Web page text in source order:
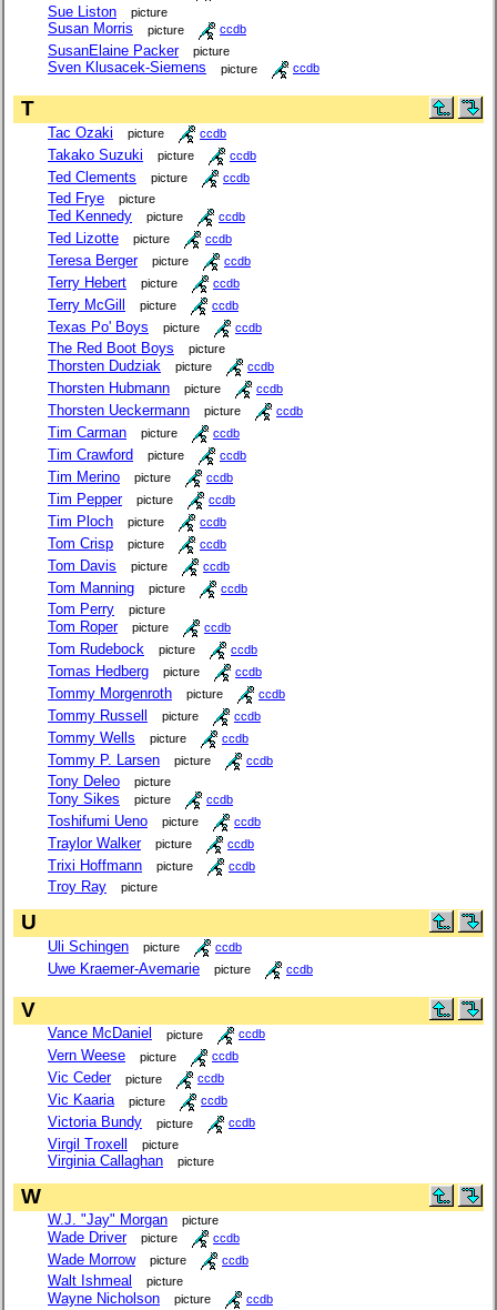
Sue Liston picture
Susan Morris picture ccdb
SusanElaine Packer picture
Sven Klusacek-Siemens picture ccdb
T
Tac Ozaki picture ccdb
Takako Suzuki picture ccdb
Ted Clements picture ccdb
Ted Frye picture
Ted Kennedy picture ccdb
Ted Lizotte picture ccdb
Teresa Berger picture ccdb
Terry Hebert picture ccdb
Terry McGill picture ccdb
Texas Po' Boys picture ccdb
The Red Boot Boys picture
Thorsten Dudziak picture ccdb
Thorsten Hubmann picture ccdb
Thorsten Ueckermann picture ccdb
Tim Carman picture ccdb
Tim Crawford picture ccdb
Tim Merino picture ccdb
Tim Pepper picture ccdb
Tim Ploch picture ccdb
Tom Crisp picture ccdb
Tom Davis picture ccdb
Tom Manning picture ccdb
Tom Perry picture
Tom Roper picture ccdb
Tom Rudebock picture ccdb
Tomas Hedberg picture ccdb
Tommy Morgenroth picture ccdb
Tommy Russell picture ccdb
Tommy Wells picture ccdb
Tommy P. Larsen picture ccdb
Tony Deleo picture
Tony Sikes picture ccdb
Toshifumi Ueno picture ccdb
Traylor Walker picture ccdb
Trixi Hoffmann picture ccdb
Troy Ray picture
U
Uli Schingen picture ccdb
Uwe Kraemer-Avemarie picture ccdb
V
Vance McDaniel picture ccdb
Vern Weese picture ccdb
Vic Ceder picture ccdb
Vic Kaaria picture ccdb
Victoria Bundy picture ccdb
Virgil Troxell picture
Virginia Callaghan picture
W
W.J. "Jay" Morgan picture
Wade Driver picture ccdb
Wade Morrow picture ccdb
Walt Ishmeal picture
Wayne Nicholson picture ccdb